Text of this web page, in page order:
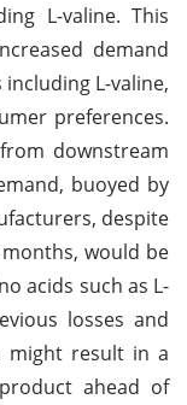
L-valine. This
demand
L-valine,
preferences.
downstream
buoyed by
despite
would be
acids such as L-
losses and
might result in a
ahead of